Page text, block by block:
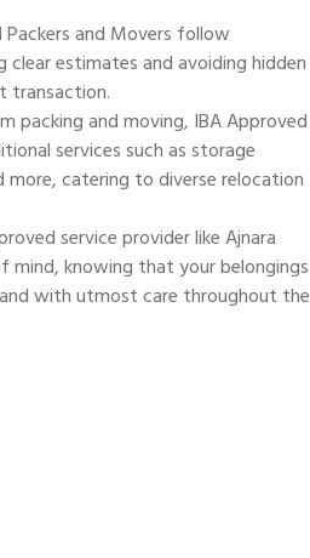
Packers and Movers follow
estimates and avoiding hidden
transaction.
packing and moving, IBA Approved
services such as storage
catering to diverse relocation
service provider like Ajnara
mind, knowing that your belongings
with utmost care throughout the